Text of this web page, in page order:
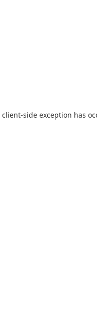
client-side exception has